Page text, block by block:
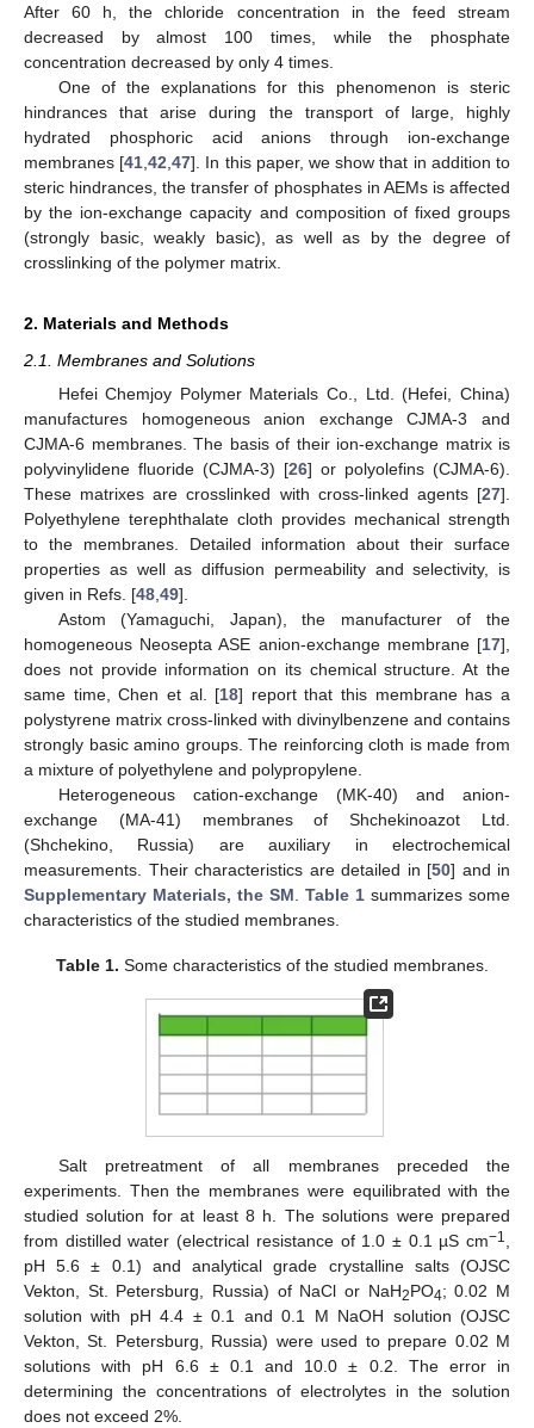
After 60 h, the chloride concentration in the feed stream
decreased by almost 100 times, while the phosphate
concentration decreased by only 4 times.
One of the explanations for this phenomenon is steric
hindrances that arise during the transport of large, highly
hydrated phosphoric acid anions through ion-exchange
membranes [41 ,42 ,47]. In this paper, we show that in addition to
steric hindrances, the transfer of phosphates in AEMs is affected
by the ion-exchange capacity and composition of fixed groups
(strongly basic, weakly basic), as well as by the degree of
crosslinking of the polymer matrix.
2. Materials and Methods
2.1. Membranes and Solutions
Hefei Chemjoy Polymer Materials Co., Ltd. (Hefei, China)
manufactures homogeneous anion exchange CJMA-3 and
CJMA-6 membranes. The basis of their ion-exchange matrix is
polyvinylidene fluoride (CJMA-3) [26] or polyolefins (CJMA-6).
These matrixes are crosslinked with cross-linked agents [27].
Polyethylene terephthalate cloth provides mechanical strength
to the membranes. Detailed information about their surface
properties as well as diffusion permeability and selectivity, is
given in Refs. [48 49].
Astom (Yamaguchi, Japan), the manufacturer of the
homogeneous Neosepta ASE anion-exchange membrane [17],
does not provide information on its chemical structure. At the
same time, Chen et al. [18] report that this membrane has a
polystyrene matrix cross-linked with divinylbenzene and contains
strongly basic amino groups. The reinforcing cloth is made from
a mixture of polyethylene and polypropylene.
Heterogeneous cation-exchange (MK-40) and anion-
exchange (MA-41) membranes of Shchekinoazot Ltd.
(Shchekino, Russia) are auxiliary in electrochemical
measurements. Their characteristics are detailed in [50] and in
Supplementary Materials, the SM
Table 1 summarizes some
characteristics of the studied membranes.
Table 1. Some characteristics of the studied membranes.
Salt pretreatment of all membranes preceded the
experiments. Then the membranes were equilibrated with the
studied solution for at least 8 h. The solutions were prepared
from distilled water (electrical resistance of 1.0 ± 0.1 µS cm−1
pH 5.6 ± 0.1) and analytical grade crystalline salts (OJSC
Vekton, St. Petersburg, Russia) of NaCl or NaH2PO4; 0.02 M
solution with pH 4.4 ± 0.1 and 0.1 M NaOH solution (OJSC
Vekton, St. Petersburg, Russia) were used to prepare 0.02 M
solutions with pH 6.6 ± 0.1 and 10.0 ± 0.2. The error in
determining the concentrations of electrolytes in the solution
does not exceed 2%.